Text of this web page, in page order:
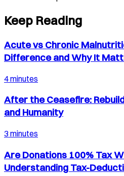
Keep Reading
Acute vs Chronic
Difference and Why It
4 minutes
After the Ceasefire:
and Humanity
3 minutes
Are Donations 100% Tax
Understanding Tax-